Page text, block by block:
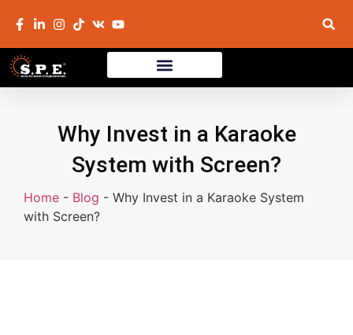
Why Invest in a Karaoke
System with Screen?
Home - Blog - Why Invest in a Karaoke System
with Screen?